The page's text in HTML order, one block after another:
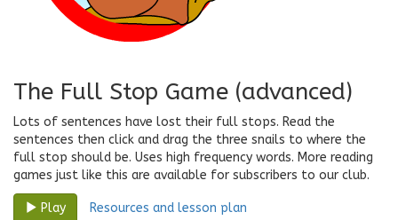
The Full Stop Game (advanced)
Lots of sentences have lost their full stops. Read the
sentences then click and drag the three snails to where the
full stop should be. Uses high frequency words. More reading
games just like this are available for subscribers to our club.
Play Resources and lesson plan